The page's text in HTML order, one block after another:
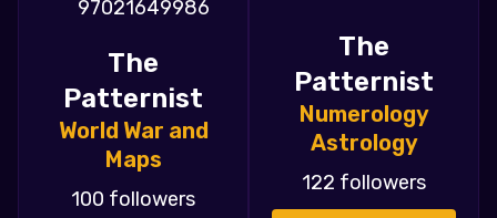
The
Patternist
World War and
Maps
100 followers
The
Patternist
Numerology
Astrology
122 followers